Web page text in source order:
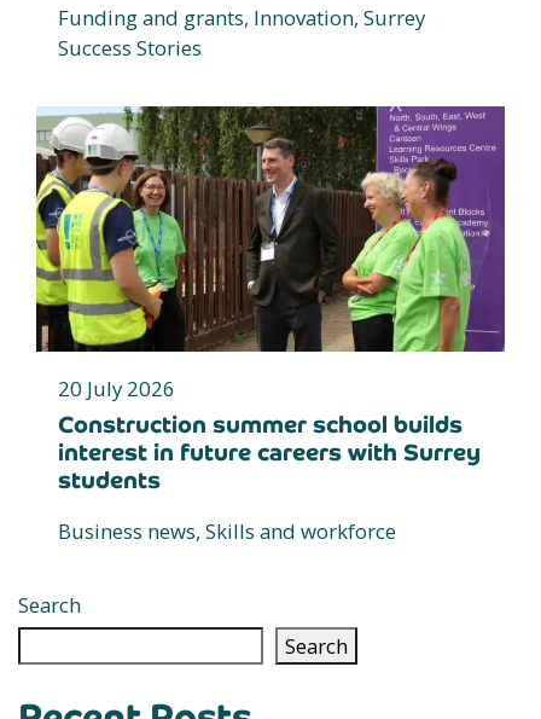
Funding and grants, Innovation, Surrey
Success Stories
20 July 2026
Construction summer school builds
interest in future careers with Surrey
students
Business news, Skills and workforce
Search
Search